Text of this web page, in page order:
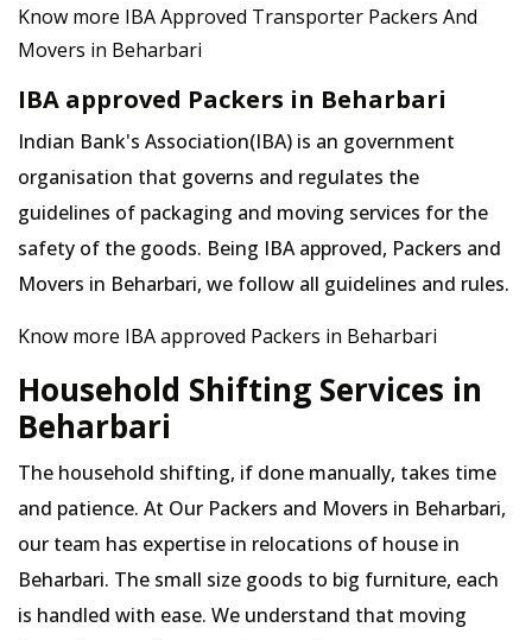
Know more IBA Approved Transporter Packers And
Movers in Beharbari
IBA approved Packers in Beharbari
Indian Bank's Association(IBA) is an government
organisation that governs and regulates the
guidelines of packaging and moving services for the
safety of the goods. Being IBA approved, Packers and
Movers in Beharbari, we follow all guidelines and rules.
Know more IBA approved Packers in Beharbari
Household Shifting Services in
Beharbari
The household shifting, if done manually, takes time
and patience. At Our Packers and Movers in Beharbari,
our team has expertise in relocations of house in
Beharbari. The small size goods to big furniture, each
is handled with ease. We understand that moving